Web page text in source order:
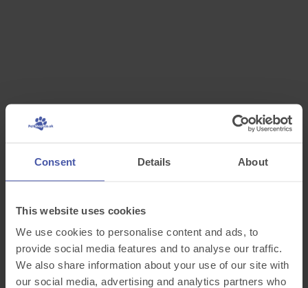
Consent Details About
This website uses cookies
We use cookies to personalise content and ads, to
provide social media features and to analyse our traffic.
We also share information about your use of our site with
our social media, advertising and analytics partners who